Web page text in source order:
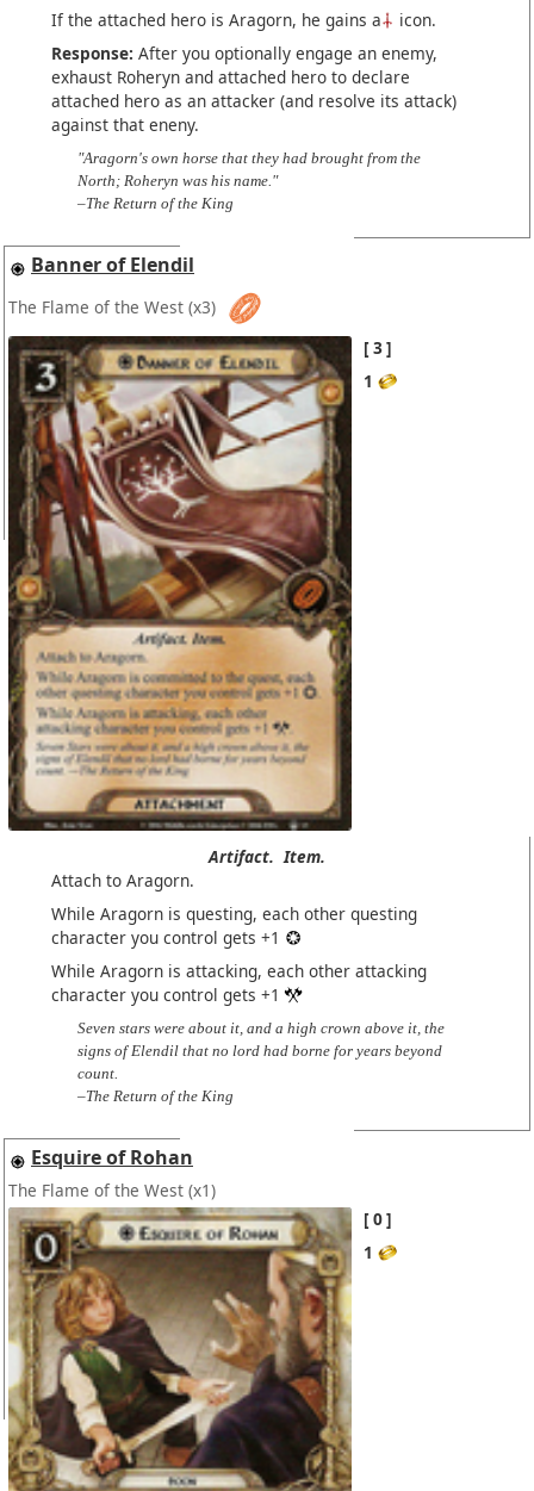
If the attached hero is Aragorn, he gains a
icon.
Response: After you optionally engage an enemy,
exhaust Roheryn and attached hero to declare
attached hero as an attacker (and resolve its attack)
against that eneny.
"Aragorn's own horse that they had brought from the
North; Roheryn was his name."
–The Return of the King
Banner of Elendil
The Flame of the West (x3)
3
1
Artifact. Item.
Attach to Aragorn.
While Aragorn is questing, each other questing
character you control gets +1
While Aragorn is attacking, each other attacking
character you control gets +1
Seven stars were about it, and a high crown above it, the
signs of Elendil that no lord had borne for years beyond
count.
–The Return of the King
Esquire of Rohan
The Flame of the West (x1)
0
1